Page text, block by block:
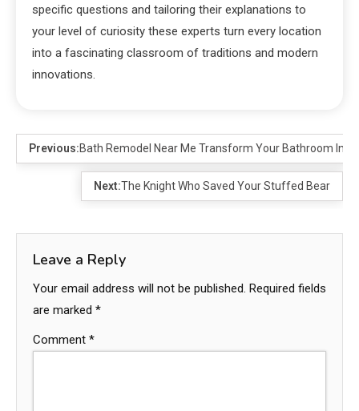
specific questions and tailoring their explanations to
your level of curiosity these experts turn every location
into a fascinating classroom of traditions and modern
innovations.
Previous:Bath Remodel Near Me Transform Your Bathroom
Next:The Knight Who Saved Your Stuffed Bear
Leave a Reply
Your email address will not be published. Required fields
are marked *
Comment *